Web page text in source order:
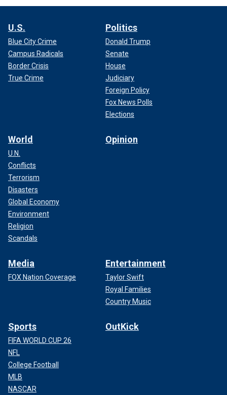
U.S.
Blue City Crime
Campus Radicals
Border Crisis
True Crime
Politics
Donald Trump
Senate
House
Judiciary
Foreign Policy
Fox News Polls
Elections
World
U.N.
Conflicts
Terrorism
Disasters
Global Economy
Environment
Religion
Scandals
Opinion
Media
FOX Nation Coverage
Entertainment
Taylor Swift
Royal Families
Country Music
Sports
FIFA WORLD CUP 26
NFL
College Football
MLB
NASCAR
OutKick